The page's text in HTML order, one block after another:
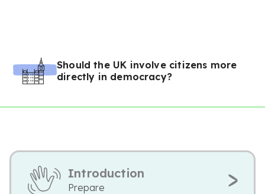
Should the UK involve citizens more
directly in democracy?
Introduction
Prepare